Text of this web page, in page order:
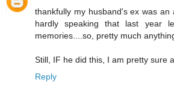
thankfully my husband's ex was an
hardly speaking that last year
memories....so, pretty much
Still, IF he did this, I am pretty sure
Reply